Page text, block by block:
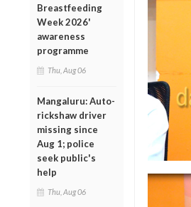
Breastfeeding
Week 2026'
awareness
programme
Thu, Aug 06
Mangaluru: Auto-
rickshaw driver
missing since
Aug 1; police
seek public's
help
Thu, Aug 06